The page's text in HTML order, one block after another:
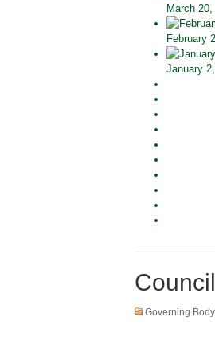
March
February
January
Governing